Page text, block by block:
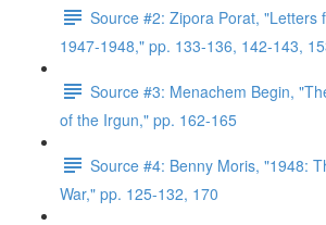
Source #2: Zipora Porat, "Letters
1947-1948," pp. 133-136, 142-143,
Source #3: Menachem Begin,
of the Irgun," pp. 162-165
Source #4: Benny Moris, "1948:
War," pp. 125-132, 170